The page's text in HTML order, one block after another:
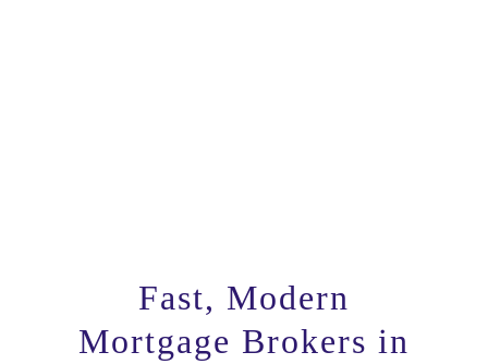
Fast, Modern
Mortgage Brokers in